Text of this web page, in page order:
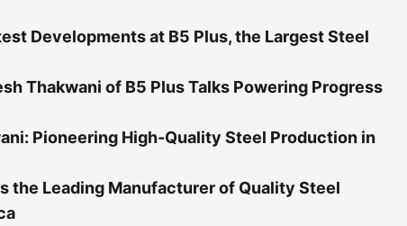
Developments at B5 Plus, the Largest Steel
Thakwani of B5 Plus Talks Powering Progress
Pioneering High-Quality Steel Production in
the Leading Manufacturer of Quality Steel